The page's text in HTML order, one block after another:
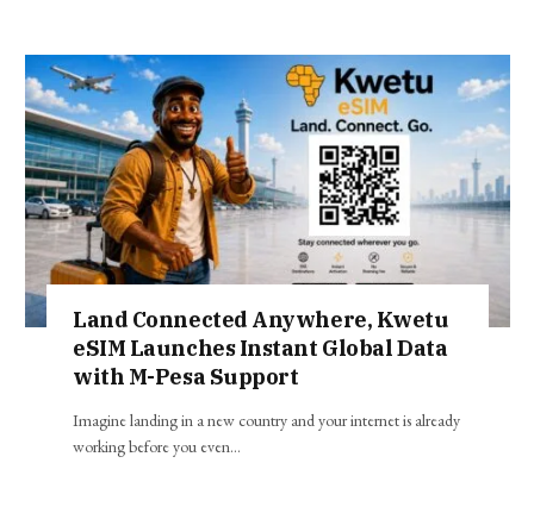
Land Connected Anywhere, Kwetu
eSIM Launches Instant Global Data
with M-Pesa Support
Imagine landing in a new country and your internet is already
working before you even…